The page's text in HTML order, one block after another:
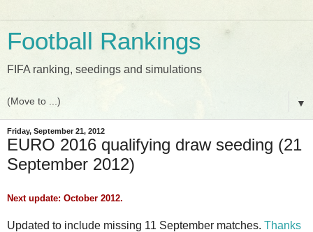
Football Rankings
FIFA ranking, seedings and simulations
▼
Friday, September 21, 2012
EURO 2016 qualifying draw seeding (21
September 2012)
Next update: October 2012.
Updated to include missing 11 September matches. Thanks